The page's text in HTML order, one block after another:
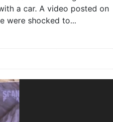
a car. A video posted on
were shocked to...